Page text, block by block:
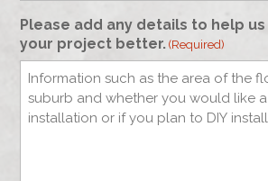
Please add any details to help
your project better. (Required)